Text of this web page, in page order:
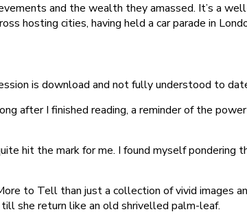
and the wealth they amassed. It’s a
hosting cities, having held a car parade in
is download and not fully understood to
after I finished reading, a reminder of the
hit the mark for me. I found myself pondering
to Tell than just a collection of vivid images
she return like an old shrivelled palm-leaf.